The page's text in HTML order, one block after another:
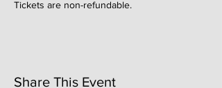
Tickets are non-refundable.
Share This Event